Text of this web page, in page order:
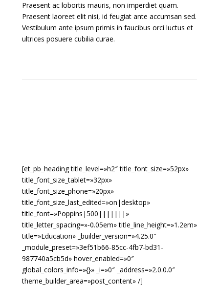
Praesent ac lobortis mauris, non imperdiet quam.
Praesent laoreet elit nisi, id feugiat ante accumsan sed.
Vestibulum ante ipsum primis in faucibus orci luctus et
ultrices posuere cubilia curae.
[et_pb_heading title_level=»h2″ title_font_size=»52px»
title_font_size_tablet=»32px»
title_font_size_phone=»20px»
title_font_size_last_edited=»on|desktop»
title_font=»Poppins|500|||||||»
title_letter_spacing=»-0.05em» title_line_height=»1.2em»
title=»Education» _builder_version=»4.25.0″
_module_preset=»3ef51b66-85cc-4fb7-bd31-
987740a5cb5d» hover_enabled=»0″
global_colors_info=»{}» _i=»0″ _address=»2.0.0.0″
theme_builder_area=»post_content» /]